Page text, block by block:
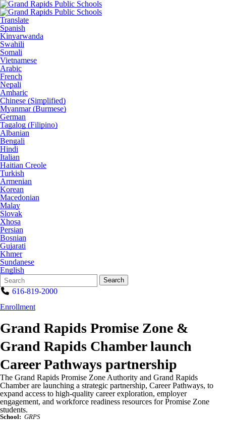
Translate
Spanish
Kinyarwanda
Swahili
Somali
Vietnamese
Arabic
French
Nepali
Amharic
Chinese (Simplified)
Myanmar (Burmese)
German
Tagalog (Filipino)
Albanian
Bengali
Hindi
Italian
Haitian Creole
Turkish
Armenian
Korean
Macedonian
Malay
Slovak
Xhosa
Persian
Bosnian
Gujarati
Khmer
Sundanese
English
Search
Form
Quick
Search:
Search
616-819-2000
Enrollment
Grand Rapids Promise Zone &
Grand Rapids Chamber launch
Career Pathways partnership
The Grand Rapids Promise Zone Authority and Grand Rapids
Chamber are launching a strategic partnership, Career Pathways, to
expand access to high-quality career exploration, employer
engagement, and workforce readiness resources for Promise Zone
students.
School: GRPS